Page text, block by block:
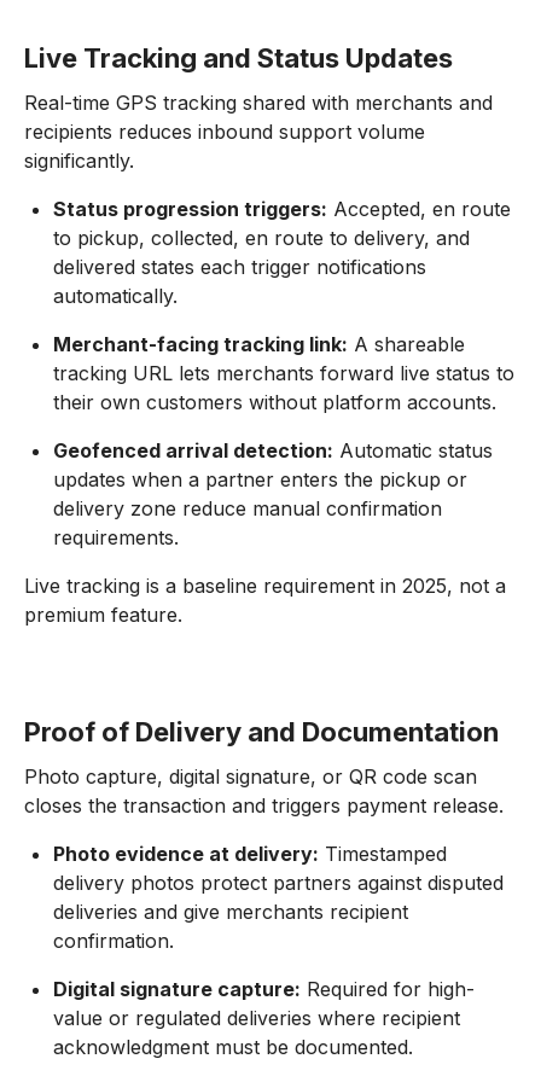
Live Tracking and Status Updates
Real-time GPS tracking shared with merchants and
recipients reduces inbound support volume
significantly.
Status progression triggers: Accepted, en route
to pickup, collected, en route to delivery, and
delivered states each trigger notifications
automatically.
Merchant-facing tracking link: A shareable
tracking URL lets merchants forward live status to
their own customers without platform accounts.
Geofenced arrival detection: Automatic status
updates when a partner enters the pickup or
delivery zone reduce manual confirmation
requirements.
Live tracking is a baseline requirement in 2025, not a
premium feature.
Proof of Delivery and Documentation
Photo capture, digital signature, or QR code scan
closes the transaction and triggers payment release.
Photo evidence at delivery: Timestamped
delivery photos protect partners against disputed
deliveries and give merchants recipient
confirmation.
Digital signature capture: Required for high-
value or regulated deliveries where recipient
acknowledgment must be documented.